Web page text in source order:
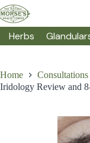
Skip
to
content
Herbs
Home
Consultations
Iridology Review and